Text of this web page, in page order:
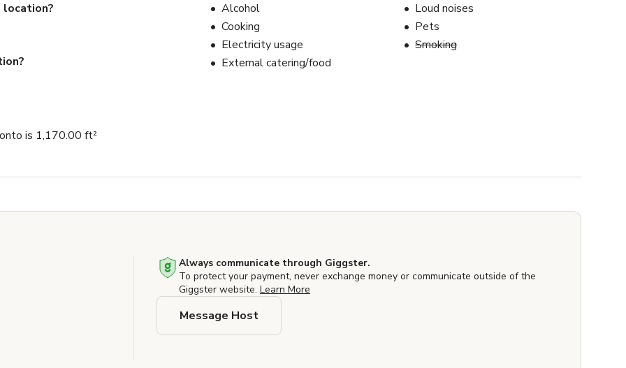
location?
is 1,170.00 ft²
Alcohol
Cooking
Electricity usage
External catering/food
Loud noises
Pets
Smoking
Always communicate through Giggster.
To protect your payment, never exchange money or communicate outside of the
Giggster website. Learn More
Message Host